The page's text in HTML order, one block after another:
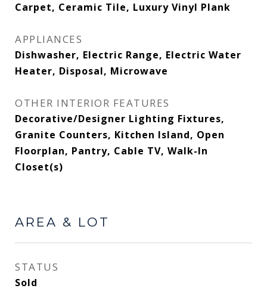
Carpet, Ceramic Tile, Luxury Vinyl Plank
APPLIANCES
Dishwasher, Electric Range, Electric Water
Heater, Disposal, Microwave
OTHER INTERIOR FEATURES
Decorative/Designer Lighting Fixtures,
Granite Counters, Kitchen Island, Open
Floorplan, Pantry, Cable TV, Walk-In
Closet(s)
AREA & LOT
STATUS
Sold